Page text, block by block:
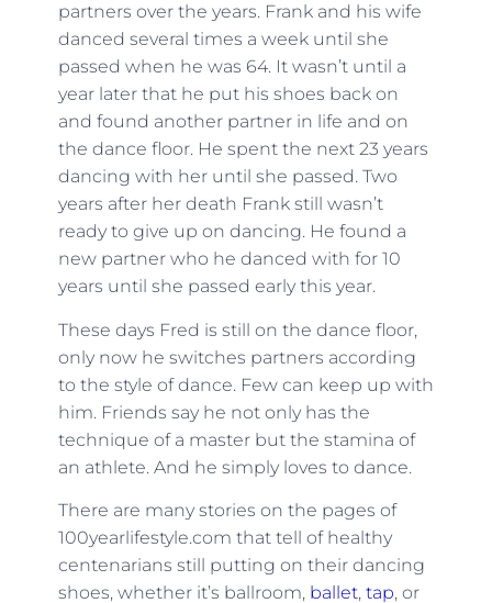
partners over the years. Frank and his wife
danced several times a week until she
passed when he was 64. It wasn’t until a
year later that he put his shoes back on
and found another partner in life and on
the dance floor. He spent the next 23 years
dancing with her until she passed. Two
years after her death Frank still wasn’t
ready to give up on dancing. He found a
new partner who he danced with for 10
years until she passed early this year.
These days Fred is still on the dance floor,
only now he switches partners according
to the style of dance. Few can keep up with
him. Friends say he not only has the
technique of a master but the stamina of
an athlete. And he simply loves to dance.
There are many stories on the pages of
100yearlifestyle.com that tell of healthy
centenarians still putting on their dancing
shoes, whether it’s ballroom, ballet, tap, or